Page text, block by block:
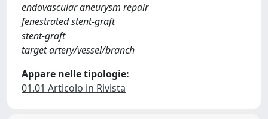
endovascular aneurysm repair
fenestrated stent-graft
stent-graft
target artery/vessel/branch
Appare nelle tipologie:
01.01 Articolo in Rivista